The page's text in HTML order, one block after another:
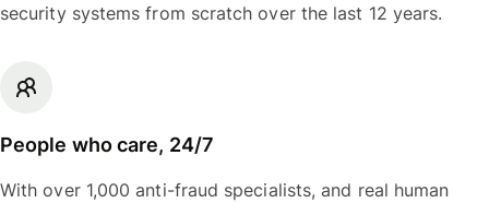
security systems from scratch over the last 12 years.
People who care, 24/7
With over 1,000 anti-fraud specialists, and real human